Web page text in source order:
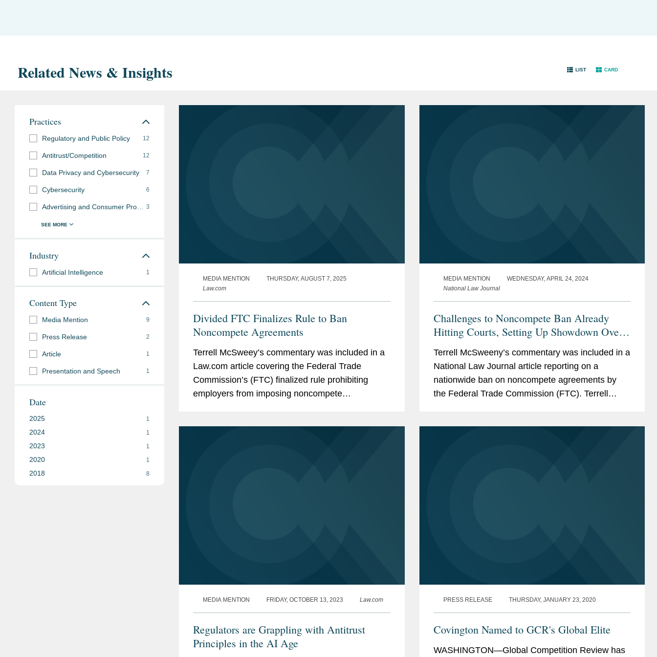
Related News & Insights LIST CARD
MEDIA MENTION
THURSDAY, AUGUST 7, 2025
Law.com
Divided FTC Finalizes Rule to Ban
Noncompete Agreements
Terrell McSweey’s commentary was included in a
Law.com article covering the Federal Trade
Commission’s (FTC) finalized rule prohibiting
employers from imposing noncompete
MEDIA MENTION
WEDNESDAY, APRIL 24, 2024
National Law Journal
Challenges to Noncompete Ban Already
Hitting Courts, Setting Up Showdown Over
Terrell McSweeny’s commentary was included in a
National Law Journal article reporting on a
nationwide ban on noncompete agreements by
the Federal Trade Commission (FTC). Terrell
MEDIA MENTION FRIDAY, OCTOBER 13, 2023 Law.com
Regulators are Grappling with Antitrust
Principles in the AI Age
PRESS RELEASE THURSDAY, JANUARY 23, 2020
Covington Named to GCR's Global Elite
WASHINGTON—Global Competition Review has
Practices
Regulatory and Public Policy 12
Antitrust/Competition 12
Data Privacy and Cybersecurity 7
Cybersecurity 6
3
Industry
Artificial Intelligence 1
Content Type
Media Mention 9
Press Release 2
Article 1
Presentation and Speech 1
Date
2025 1
2024 1
2023 1
2020 1
2018 8